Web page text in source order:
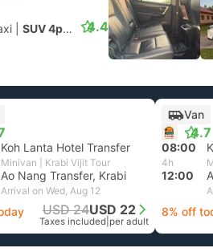
SUV 4pax 4.4
Koh Lanta Hotel Transfer
Minivan | Krabi Vijit Tour
Ao Nang Transfer, Krabi
Arrival on Wed, Aug 12
USD 24USD 22
Taxes included per adult
Van
4.7
08:00
4h
12:00
8% off